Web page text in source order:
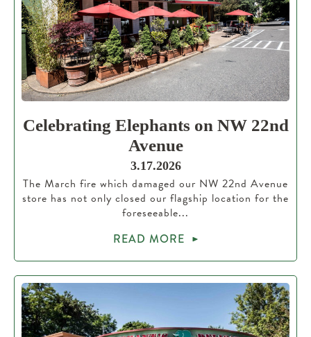
Celebrating Elephants on NW 22nd
Avenue
3.17.2026
The March fire which damaged our NW 22nd Avenue
store has not only closed our flagship location for the
foreseeable...
READ MORE